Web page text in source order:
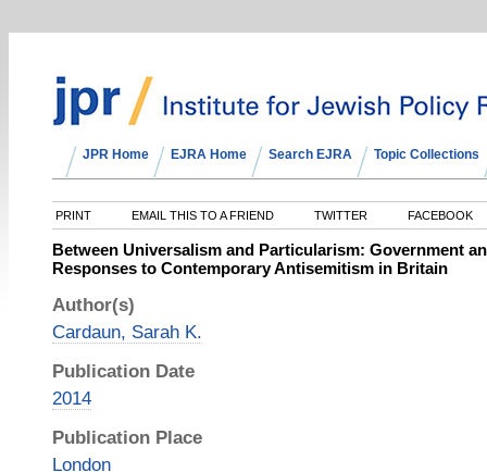
JPR Home EJRA Home Search EJRA Topic Collections
PRINT EMAIL THIS TO A FRIEND TWITTER FACEBOOK
Between Universalism and Particularism: Government
Responses to Contemporary Antisemitism in Britain
Author(s)
Cardaun, Sarah K.
Publication Date
2014
Publication Place
London